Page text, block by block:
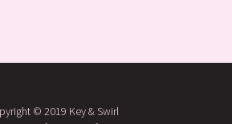
© 2019 Key & Swirl